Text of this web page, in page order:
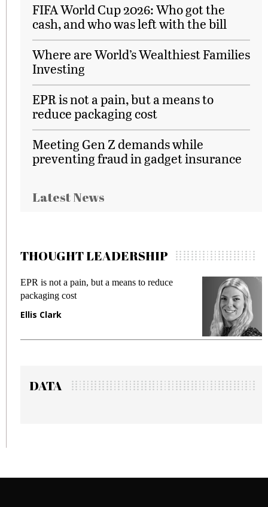
FIFA World Cup 2026: Who got the
cash, and who was left with the bill
Where are World’s Wealthiest Families
Investing
EPR is not a pain, but a means to
reduce packaging cost
Meeting Gen Z demands while
preventing fraud in gadget insurance
Latest News
THOUGHT LEADERSHIP
EPR is not a pain, but a means to reduce
packaging cost
Ellis Clark
DATA